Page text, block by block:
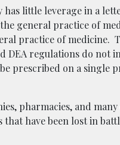
little leverage in a
general practice of
practice of medicine.
regulations do not
prescribed on a single
pharmacies, and
have been lost in